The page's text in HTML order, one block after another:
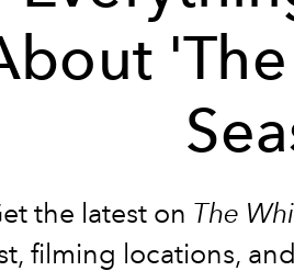
the latest on The
filming locations,